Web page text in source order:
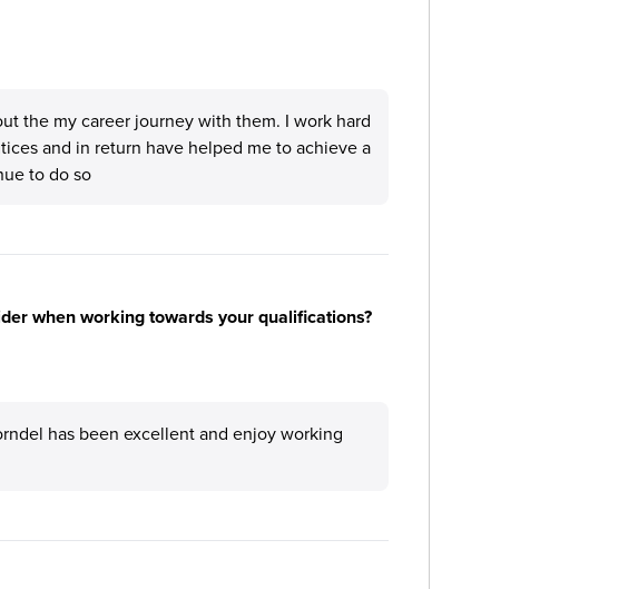
the my career journey with them. I work hard
and in return have helped me to achieve a
to do so
when working towards your qualifications?
has been excellent and enjoy working